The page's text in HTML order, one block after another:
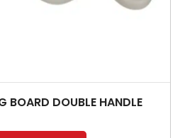
BOARD DOUBLE HANDLE